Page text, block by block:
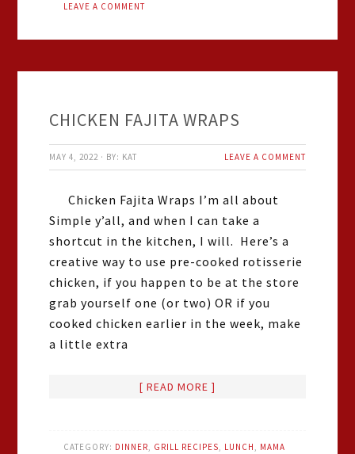
LEAVE A COMMENT
CHICKEN FAJITA WRAPS
MAY 4, 2022 · BY: KAT LEAVE A COMMENT
Chicken Fajita Wraps I’m all about
Simple y’all, and when I can take a
shortcut in the kitchen, I will. Here’s a
creative way to use pre-cooked rotisserie
chicken, if you happen to be at the store
grab yourself one (or two) OR if you
cooked chicken earlier in the week, make
a little extra
[ READ MORE ]
CATEGORY: DINNER, GRILL RECIPES, LUNCH , MAMA